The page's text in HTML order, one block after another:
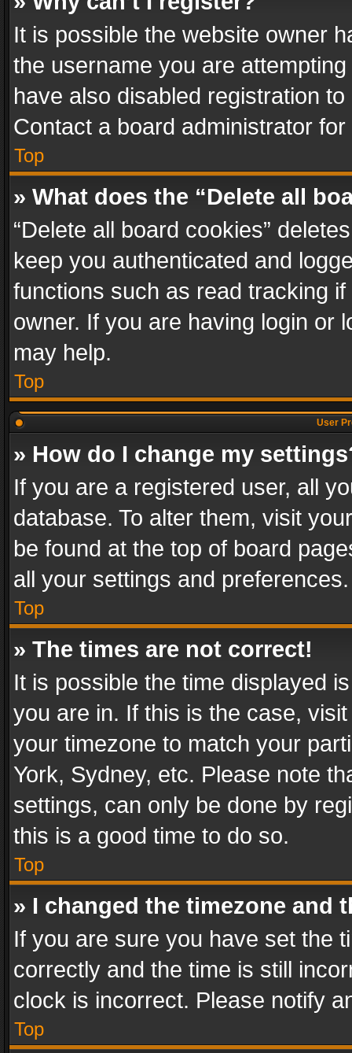
It is possible the website owner
the username you are
have also disabled registration
Contact a board administrator
Top
» What does the “Delete all
“Delete all board cookies”
keep you authenticated and
functions such as read tracking
owner. If you are having login or
may help.
Top
User
» How do I change my
If you are a registered user, all
database. To alter them, visit
be found at the top of board
all your settings and preferences.
Top
» The times are not correct!
It is possible the time displayed
you are in. If this is the case,
your timezone to match your
York, Sydney, etc. Please note
settings, can only be done by
this is a good time to do so.
Top
» I changed the timezone and
If you are sure you have set the
correctly and the time is still
clock is incorrect. Please notify
Top